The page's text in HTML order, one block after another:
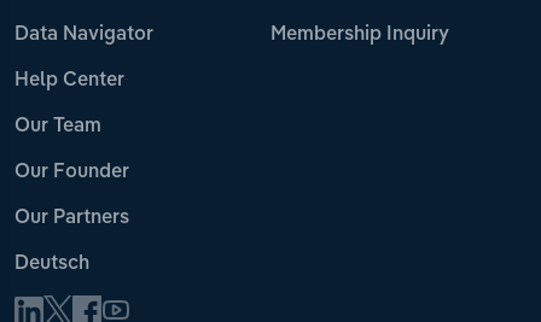
Data Navigator
Help Center
Our Team
Our Founder
Our Partners
Deutsch
Membership Inquiry